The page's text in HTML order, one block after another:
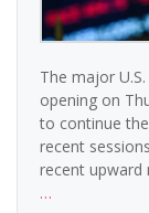
The major
opening on
to continue
recent
recent
…